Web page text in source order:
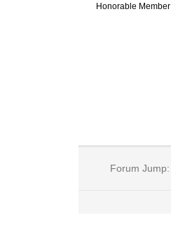
Honorable Member
Forum Jump: